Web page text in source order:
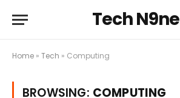
Tech N9ne
Home » Tech » Computing
BROWSING: COMPUTING